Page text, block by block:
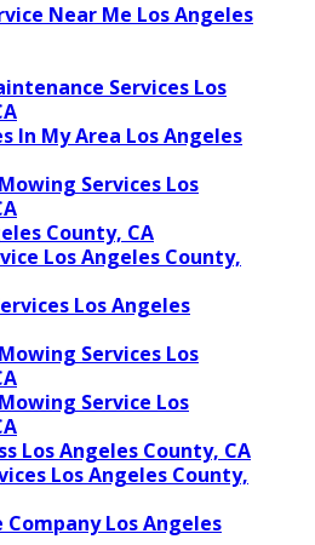
Near Me Los Angeles
Services Los
In My Area Los Angeles
Services Los
County, CA
Los Angeles County,
Los Angeles
Services Los
Service Los
Los Angeles County, CA
Los Angeles County,
Company Los Angeles